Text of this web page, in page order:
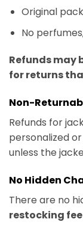
Original
No
Refunds may
for returns
Non-
Refunds for
personalized
unless the
No Hidden
There are no
restocking fee